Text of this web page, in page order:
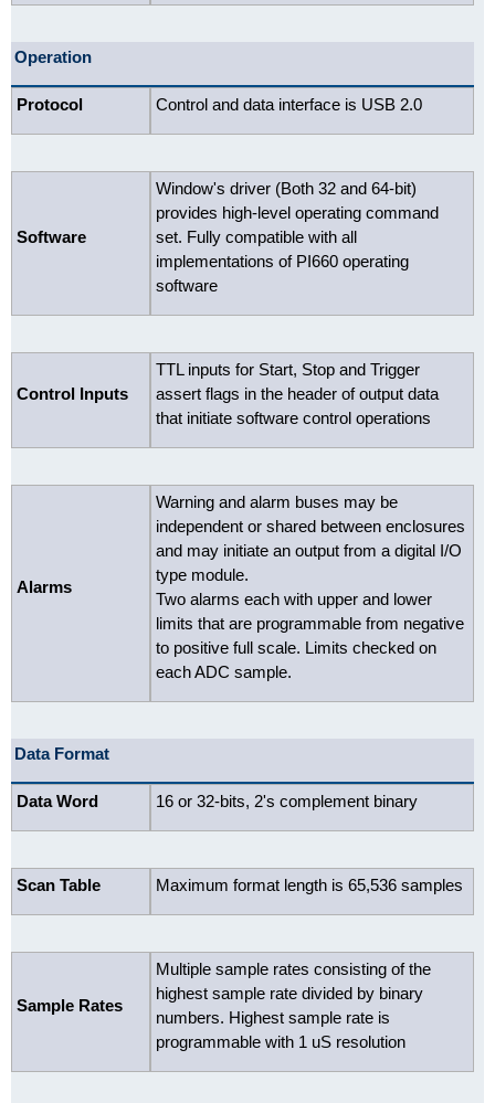
Operation
Protocol Control and data interface is USB 2.0
Software
Window's driver (Both 32 and 64-bit)
provides high-level operating command
set. Fully compatible with all
implementations of PI660 operating
software
Control Inputs
TTL inputs for Start, Stop and Trigger
assert flags in the header of output data
that initiate software control operations
Alarms
Warning and alarm buses may be
independent or shared between enclosures
and may initiate an output from a digital I/O
type module.
Two alarms each with upper and lower
limits that are programmable from negative
to positive full scale. Limits checked on
each ADC sample.
Data Format
Data Word 16 or 32-bits, 2's complement binary
Scan Table Maximum format length is 65,536 samples
Sample Rates
Multiple sample rates consisting of the
highest sample rate divided by binary
numbers. Highest sample rate is
programmable with 1 uS resolution